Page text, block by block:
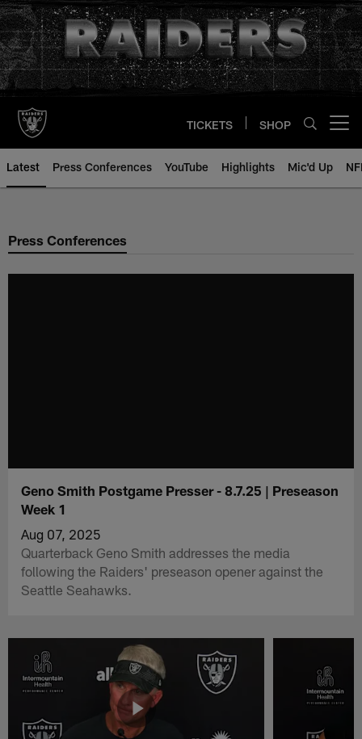
Skip
to
main
content
TICKETS SHOP
Latest Press Conferences YouTube Highlights Mic'd Up
Press Conferences
Geno Smith Postgame Presser - 8.7.25 | Preseason
Week 1
Aug 07, 2025
Quarterback Geno Smith addresses the media
following the Raiders' preseason opener against the
Seattle Seahawks.